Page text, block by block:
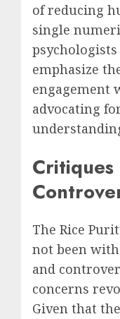
of reducing
single
emphasize
engagement
advocating
Critiques
The Rice
not been
and
concerns
Given that